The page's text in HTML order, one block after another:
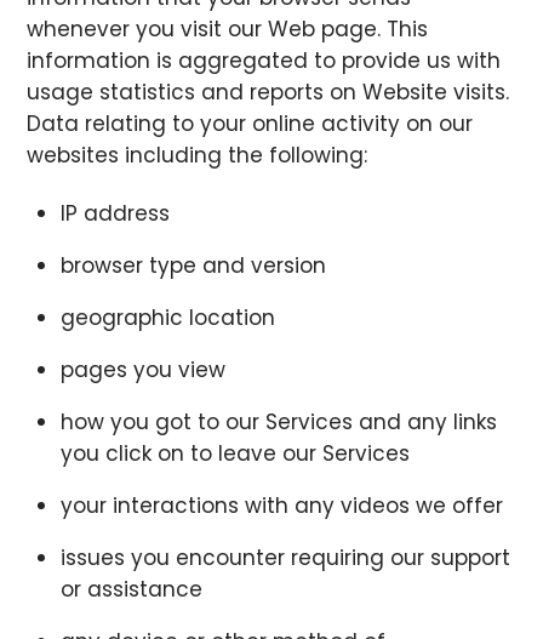
whenever you visit our Web page. This
information is aggregated to provide us with
usage statistics and reports on Website visits.
Data relating to your online activity on our
websites including the following:
IP address
browser type and version
geographic location
pages you view
how you got to our Services and any links
you click on to leave our Services
your interactions with any videos we offer
issues you encounter requiring our support
or assistance